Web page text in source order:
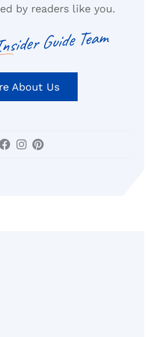
by readers like you.
Guide Team
About Us